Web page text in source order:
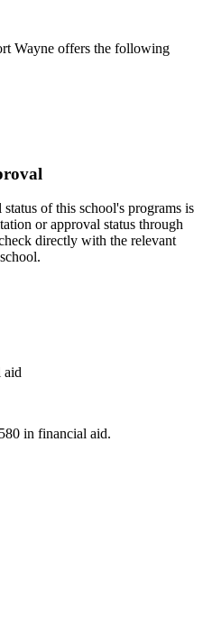
Wayne offers the following
of this school's programs is
or approval status through
directly with the relevant
aid
in financial aid.